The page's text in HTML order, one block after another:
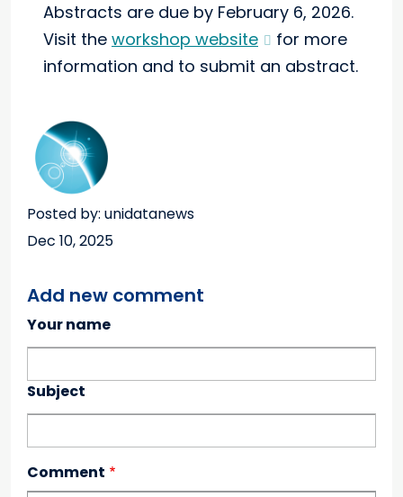
Abstracts are due by February 6, 2026.
Visit the workshop website
for more
information and to submit an abstract.
Posted by: unidatanews
Dec 10, 2025
Add new comment
Your name
Subject
Comment